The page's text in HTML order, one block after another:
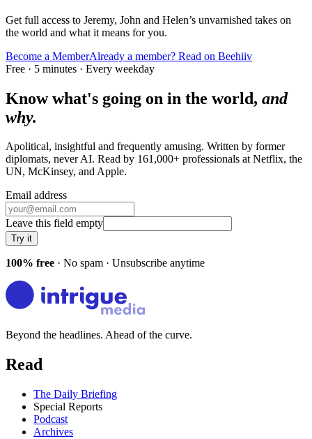
Get full access to Jeremy, John and Helen’s unvarnished takes on
the world and what it means for you.
Become a MemberAlready a member? Read on Beehiiv
Free · 5 minutes · Every weekday
Know what's going on in the world, and
why.
Apolitical, insightful and frequently amusing. Written by former
diplomats, never AI. Read by 161,000+ professionals at Netflix, the
UN, McKinsey, andApple.
Email address
Leave this field empty
Try it
100% free · No spam · Unsubscribe anytime
Beyond the headlines. Ahead of the curve.
Read
The Daily Briefing
Special Reports
Podcast
Archives